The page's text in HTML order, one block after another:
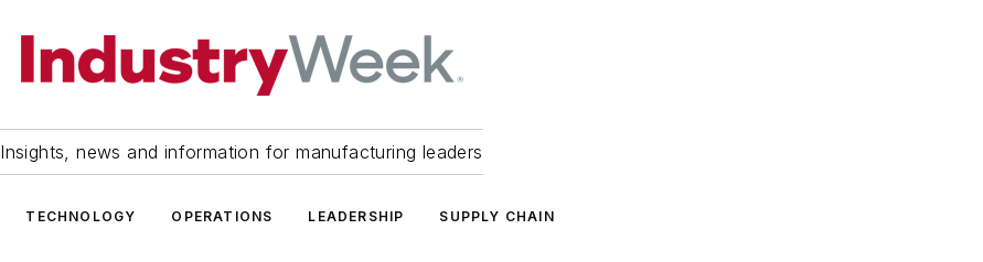
Insights, news and information for manufacturing leaders
TECHNOLOGY OPERATIONS LEADERSHIP SUPPLY CHAIN